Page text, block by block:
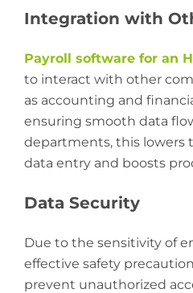
Integration with
Payroll software for an
to interact with other
as accounting and
ensuring smooth data
departments, this lowers
data entry and boosts
Data Security
Due to the sensitivity of
effective safety
prevent unauthorized